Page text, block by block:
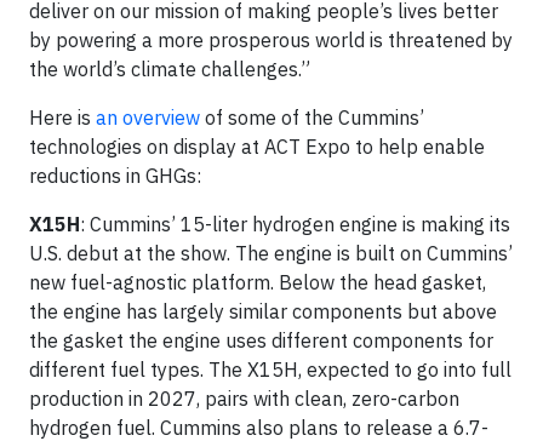
deliver on our mission of making people’s lives better
by powering a more prosperous world is threatened by
the world’s climate challenges.”
Here is an overview of some of the Cummins’
technologies on display at ACT Expo to help enable
reductions in GHGs:
X15H: Cummins’ 15-liter hydrogen engine is making its
U.S. debut at the show. The engine is built on Cummins’
new fuel-agnostic platform. Below the head gasket,
the engine has largely similar components but above
the gasket the engine uses different components for
different fuel types. The X15H, expected to go into full
production in 2027, pairs with clean, zero-carbon
hydrogen fuel. Cummins also plans to release a 6.7-